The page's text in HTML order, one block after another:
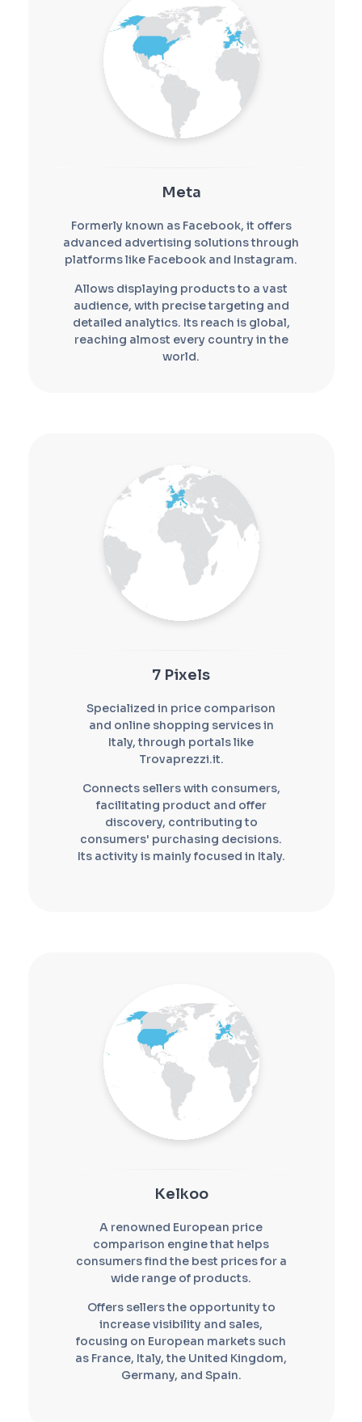
Meta
Formerly known as Facebook, it offers
advanced advertising solutions through
platforms like Facebook and Instagram.
Allows displaying products to a vast
audience, with precise targeting and
detailed analytics. Its reach is global,
reaching almost every country in the
world.
7 Pixels
Specialized in price comparison
and online shopping services in
Italy, through portals like
Trovaprezzi.it.
Connects sellers with consumers,
facilitating product and offer
discovery, contributing to
consumers' purchasing decisions.
Its activity is mainly focused in Italy.
Kelkoo
A renowned European price
comparison engine that helps
consumers find the best prices for a
wide range of products.
Offers sellers the opportunity to
increase visibility and sales,
focusing on European markets such
as France, Italy, the United Kingdom,
Germany, and Spain.